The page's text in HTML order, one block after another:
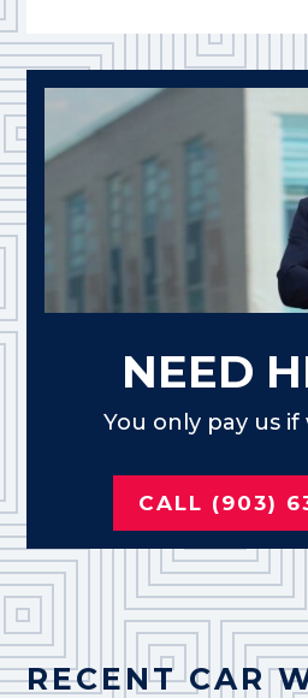
NEED
You only pay us if
CALL (903)
RECENT CAR